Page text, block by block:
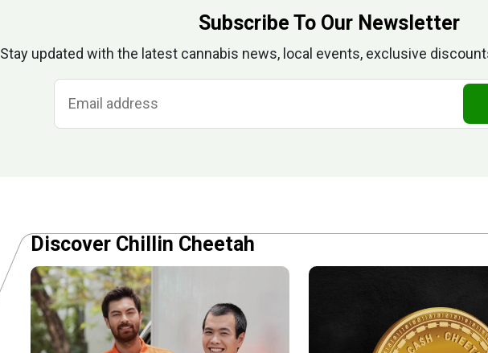
Subscribe To Our Newsletter
Stay updated with the latest cannabis news, local events, exclusive
Discover Chillin Cheetah